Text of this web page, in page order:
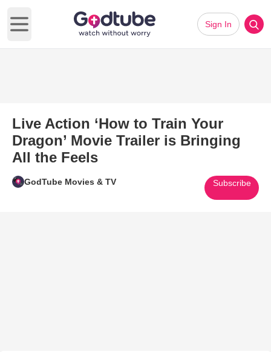
Open main menu
Sign In
Live Action ‘How to Train Your
Dragon’ Movie Trailer is Bringing
All the Feels
GodTube Movies & TV Subscribe